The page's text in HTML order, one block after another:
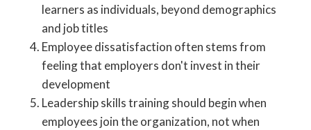
learners as individuals, beyond demographics
and job titles
Employee dissatisfaction often stems from
feeling that employers don't invest in their
development
Leadership skills training should begin when
employees join the organization, not when